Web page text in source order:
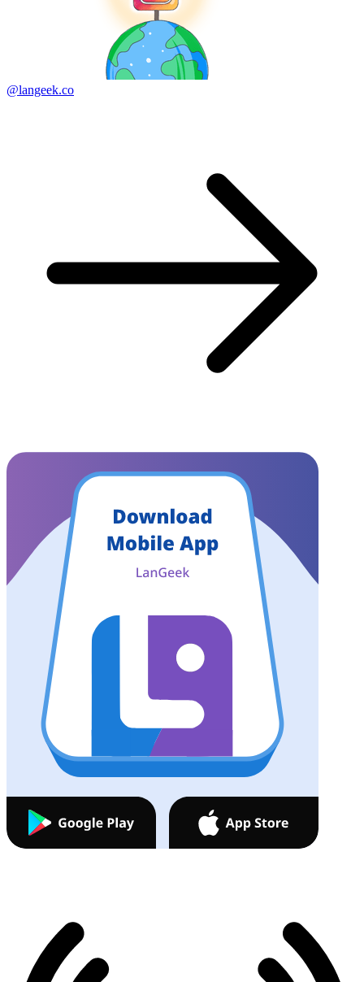
@langeek.co